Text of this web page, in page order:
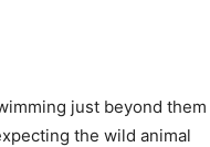
just beyond them
the wild animal